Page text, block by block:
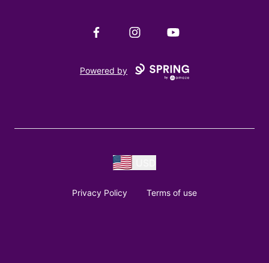
FacebookInstagramYouTube
Powered by
Privacy Policy Terms of use